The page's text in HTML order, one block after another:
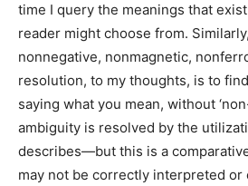
time I query the meanings that
reader might choose from.
nonnegative, nonmagnetic,
resolution, to my thoughts, is to
saying what you mean, without ‘non-
ambiguity is resolved by the
describes—but this is a
may not be correctly interpreted or